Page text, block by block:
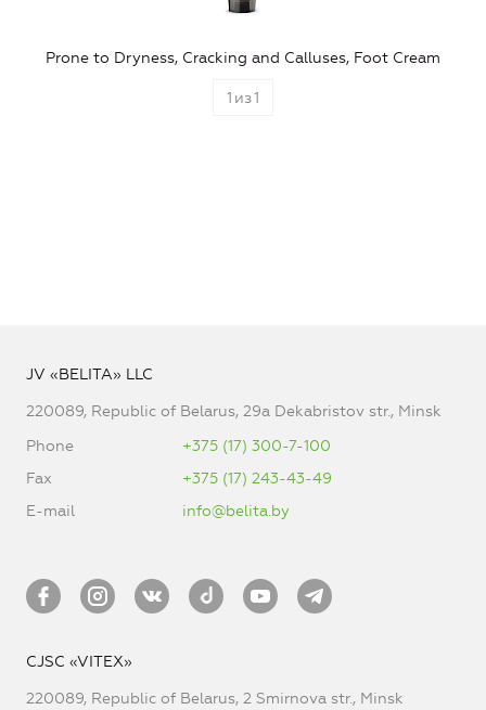
Prone to Dryness, Сracking and Calluses, Foot Cream
1 из1
JV «BELITA» LLC
220089, Republic of Belarus, 29a Dekabristov str., Minsk
Phone
+375 (17) 300-7-100
Fax
+375 (17) 243-43-49
E-mail
info@belita.by
CJSC «VITEX»
220089, Republic of Belarus, 2 Smirnova str., Minsk